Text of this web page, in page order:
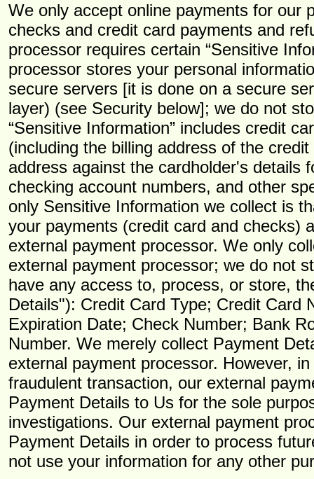
We only accept online payments for our
checks and credit card payments and
processor requires certain “Sensitive
processor stores your personal
secure servers [it is done on a secure
layer) (see Security below]; we do not
“Sensitive Information” includes credit
(including the billing address of the
address against the cardholder's details
checking account numbers, and other
only Sensitive Information we collect is
your payments (credit card and checks)
external payment processor. We only
external payment processor; we do not
have any access to, process, or store,
Details"): Credit Card Type; Credit Card
Expiration Date; Check Number; Bank
Number. We merely collect Payment
external payment processor. However,
fraudulent transaction, our external
Payment Details to Us for the sole
investigations. Our external payment
Payment Details in order to process
not use your information for any other